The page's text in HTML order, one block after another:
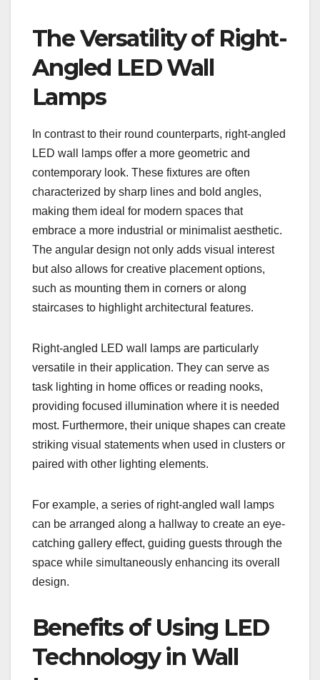
The Versatility of Right-
Angled LED Wall
Lamps
In contrast to their round counterparts, right-angled
LED wall lamps offer a more geometric and
contemporary look. These fixtures are often
characterized by sharp lines and bold angles,
making them ideal for modern spaces that
embrace a more industrial or minimalist aesthetic.
The angular design not only adds visual interest
but also allows for creative placement options,
such as mounting them in corners or along
staircases to highlight architectural features.
Right-angled LED wall lamps are particularly
versatile in their application. They can serve as
task lighting in home offices or reading nooks,
providing focused illumination where it is needed
most. Furthermore, their unique shapes can create
striking visual statements when used in clusters or
paired with other lighting elements.
For example, a series of right-angled wall lamps
can be arranged along a hallway to create an eye-
catching gallery effect, guiding guests through the
space while simultaneously enhancing its overall
design.
Benefits of Using LED
Technology in Wall